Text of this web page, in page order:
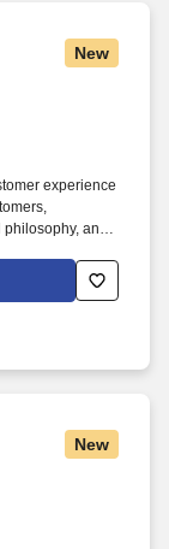
New
experience
and
back to
New